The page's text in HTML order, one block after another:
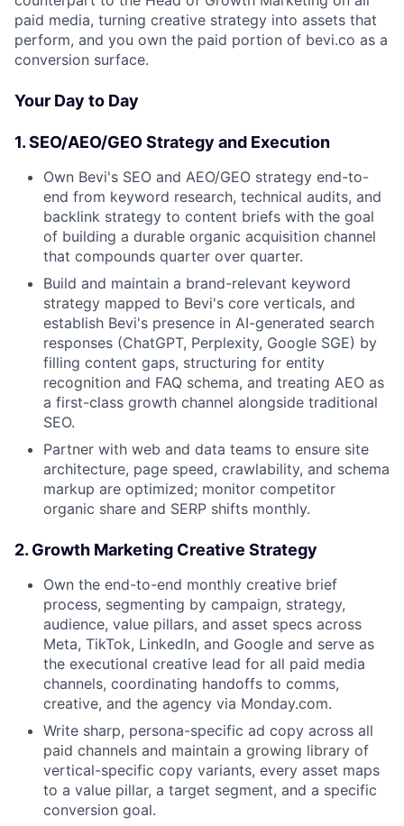
paid media, turning creative strategy into assets that
perform, and you own the paid portion of bevi.co as a
conversion surface.
Your Day to Day
1. SEO/AEO/GEO Strategy and Execution
Own Bevi's SEO and AEO/GEO strategy end-to-
end from keyword research, technical audits, and
backlink strategy to content briefs with the goal
of building a durable organic acquisition channel
that compounds quarter over quarter.
Build and maintain a brand-relevant keyword
strategy mapped to Bevi's core verticals, and
establish Bevi's presence in AI-generated search
responses (ChatGPT, Perplexity, Google SGE) by
filling content gaps, structuring for entity
recognition and FAQ schema, and treating AEO as
a first-class growth channel alongside traditional
SEO.
Partner with web and data teams to ensure site
architecture, page speed, crawlability, and schema
markup are optimized; monitor competitor
organic share and SERP shifts monthly.
2. Growth Marketing Creative Strategy
Own the end-to-end monthly creative brief
process, segmenting by campaign, strategy,
audience, value pillars, and asset specs across
Meta, TikTok, LinkedIn, and Google and serve as
the executional creative lead for all paid media
channels, coordinating handoffs to comms,
creative, and the agency via Monday.com.
Write sharp, persona-specific ad copy across all
paid channels and maintain a growing library of
vertical-specific copy variants, every asset maps
to a value pillar, a target segment, and a specific
conversion goal.